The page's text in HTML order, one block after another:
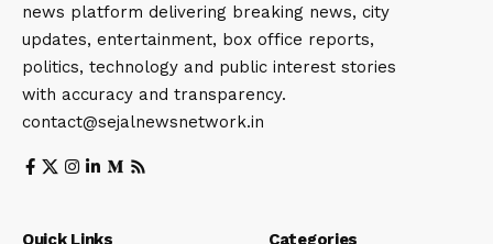
news platform delivering breaking news, city
updates, entertainment, box office reports,
politics, technology and public interest stories
with accuracy and transparency.
contact@sejalnewsnetwork.in
Quick Links Categories